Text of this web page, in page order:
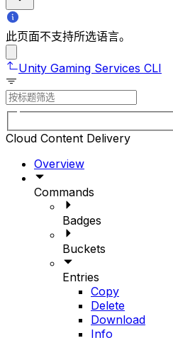
此页面不支持所选语言。
Unity Gaming Services CLI
Cloud Content Delivery
Overview
Commands
Badges
Buckets
Entries
Copy
Delete
Download
Info